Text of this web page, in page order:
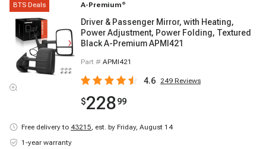
BTS Deals A-Premium ®
Driver & Passenger Mirror, with Heating,
Power Adjustment, Power Folding, Textured
Black A-Premium APMI421
Part # APMI421
4.6 249 Reviews
$22899
Free delivery to 43215, est. by Friday, August 14
1-year warranty